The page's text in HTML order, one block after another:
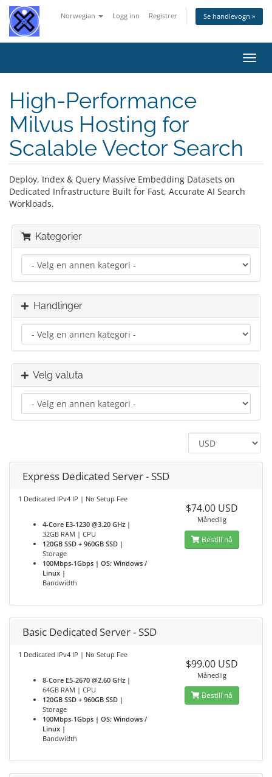
Norwegian Logg inn Registrer Se handlevogn »
Bytt
High-Performance
Milvus Hosting for
Scalable Vector Search
Deploy, Index & Query Massive Embedding Datasets on
Dedicated Infrastructure Built for Fast, Accurate AI Search
Workloads.
Kategorier
Handlinger
Velg valuta
Express Dedicated Server - SSD
1 Dedicated IPv4 IP | No Setup Fee
4-Core E3-1230 @3.20 GHz |
32GB RAM | CPU
120GB SSD + 960GB SSD |
Storage
100Mbps-1Gbps | OS: Windows /
Linux |
Bandwidth
$74.00 USD
Månedlig
Bestill nå
Basic Dedicated Server - SSD
1 Dedicated IPv4 IP | No Setup Fee
8-Core E5-2670 @2.60 GHz |
64GB RAM | CPU
120GB SSD + 960GB SSD |
Storage
100Mbps-1Gbps | OS: Windows /
Linux |
Bandwidth
$99.00 USD
Månedlig
Bestill nå